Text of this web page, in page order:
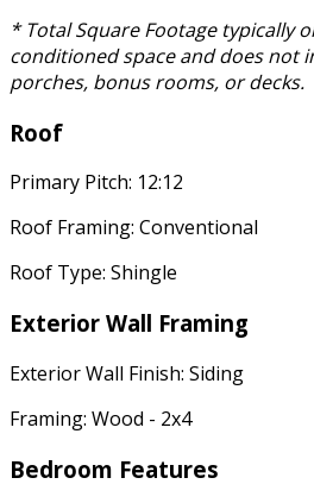
* Total Square Footage typically
conditioned space and does not
porches, bonus rooms, or decks.
Roof
Primary Pitch: 12:12
Roof Framing: Conventional
Roof Type: Shingle
Exterior Wall Framing
Exterior Wall Finish: Siding
Framing: Wood - 2x4
Bedroom Features